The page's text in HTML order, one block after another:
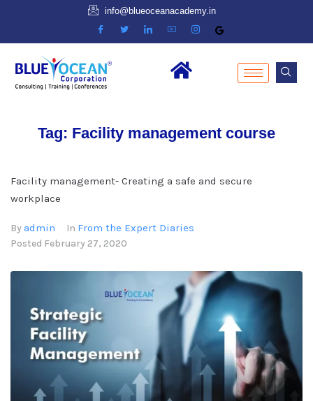
info@blueoceanacademy.in
Tag: Facility management course
Facility management- Creating a safe and secure
workplace
By admin In From the Expert Diaries
Posted February 27, 2020